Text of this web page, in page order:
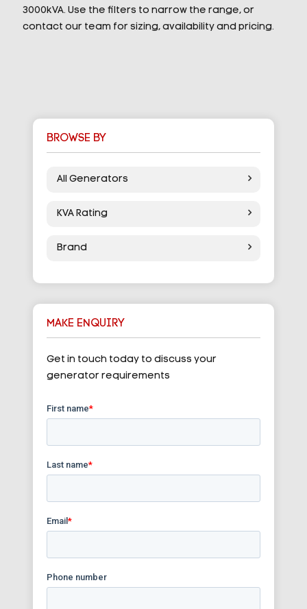
3000kVA. Use the filters to narrow the range, or
contact our team for sizing, availability and pricing.
BROWSE BY
All Generators
KVA Rating
Brand
MAKE ENQUIRY
Get in touch today to discuss your
generator requirements